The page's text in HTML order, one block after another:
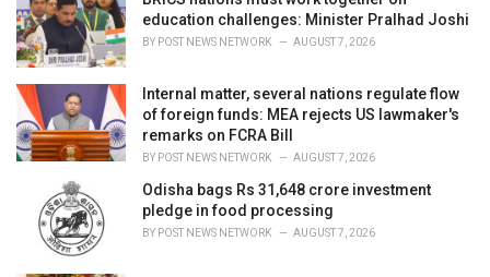
education challenges: Minister Pralhad Joshi
BY POST NEWS NETWORK AUGUST 7, 2026
Internal matter, several nations regulate flow
of foreign funds: MEA rejects US lawmaker's
remarks on FCRA Bill
BY POST NEWS NETWORK AUGUST 7, 2026
Odisha bags Rs 31,648 crore investment
pledge in food processing
BY POST NEWS NETWORK AUGUST 7, 2026